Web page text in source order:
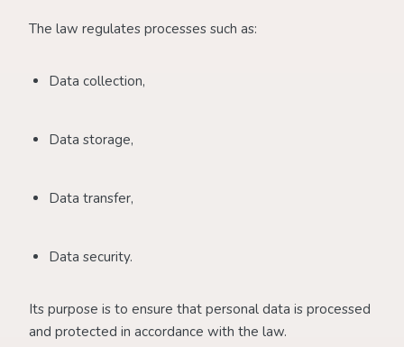
The law regulates processes such as:
Data collection,
Data storage,
Data transfer,
Data security.
Its purpose is to ensure that personal data is processed
and protected in accordance with the law.